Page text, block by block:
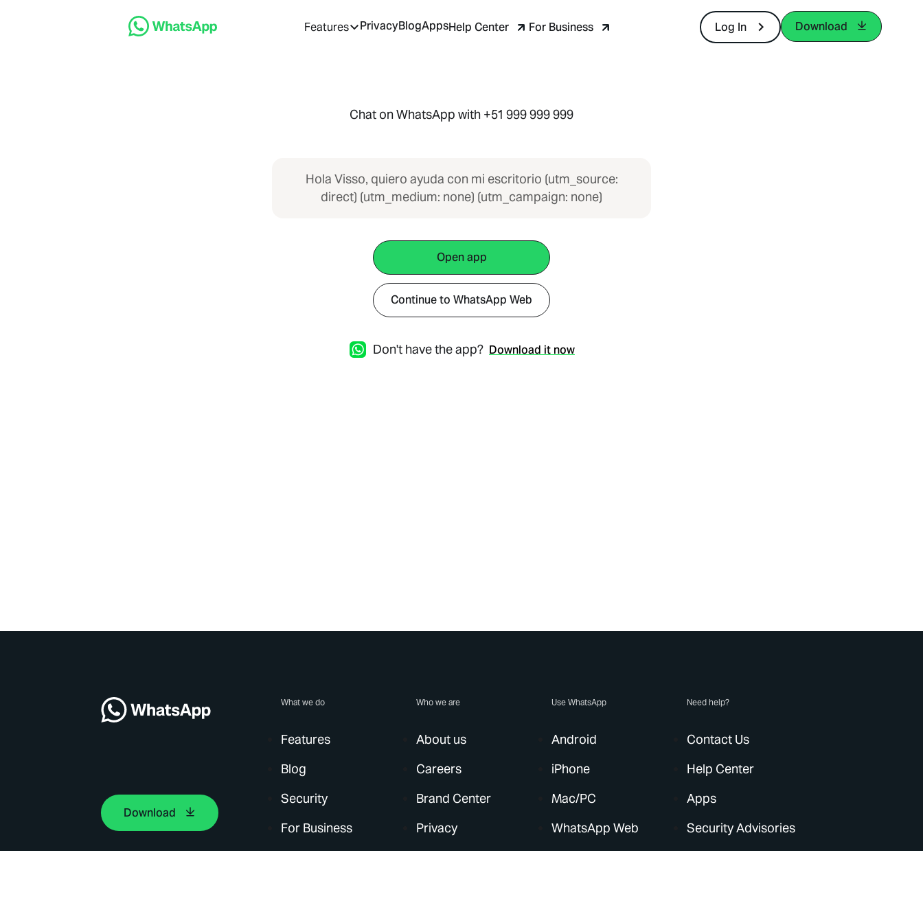
Features PrivacyBlogAppsHelp Center For Business Log In Download
Chat on WhatsApp with +51 999 999 999
Hola Visso, quiero ayuda con mi escritorio (utm_source:
direct) (utm_medium: none) (utm_campaign: none)
Open app
Continue to WhatsApp Web
Don't have the app? Download it now
Download
What we do
Features
Blog
Security
For Business
Who we are
About us
Careers
Brand Center
Privacy
Use WhatsApp
Android
iPhone
Mac/PC
WhatsApp Web
Need help?
Contact Us
Help Center
Apps
Security Advisories